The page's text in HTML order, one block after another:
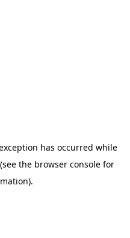
has occurred while
(see the browser console for